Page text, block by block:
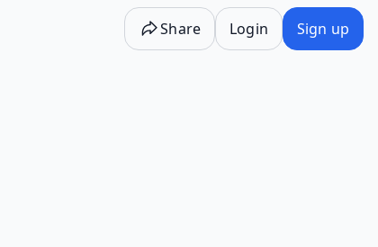
Share Login Sign up